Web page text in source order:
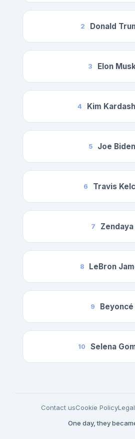
2 Donald
3 Elon
4 Kim
5 Joe Biden
6 Travis
7 Zendaya
8 LeBron
9 Beyoncé
10 Selena
Contact usCookie Policy
One day, they